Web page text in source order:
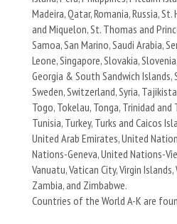
Madeira, Qatar, Romania, Russia,
and Miquelon, St. Thomas and
Samoa, San Marino, Saudi Arabia,
Leone, Singapore, Slovakia,
Georgia & South Sandwich Islands,
Sweden, Switzerland, Syria,
Togo, Tokelau, Tonga, Trinidad and
Tunisia, Turkey, Turks and Caicos
United Arab Emirates, United
Nations-Geneva, United Nations-
Vanuatu, Vatican City, Virgin
Zambia, and Zimbabwe.
Countries of the World A-K are